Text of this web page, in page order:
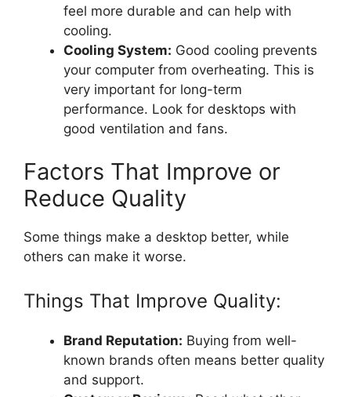
feel more durable and can help with
cooling.
Cooling System: Good cooling prevents
your computer from overheating. This is
very important for long-term
performance. Look for desktops with
good ventilation and fans.
Factors That Improve or
Reduce Quality
Some things make a desktop better, while
others can make it worse.
Things That Improve Quality:
Brand Reputation: Buying from well-
known brands often means better quality
and support.